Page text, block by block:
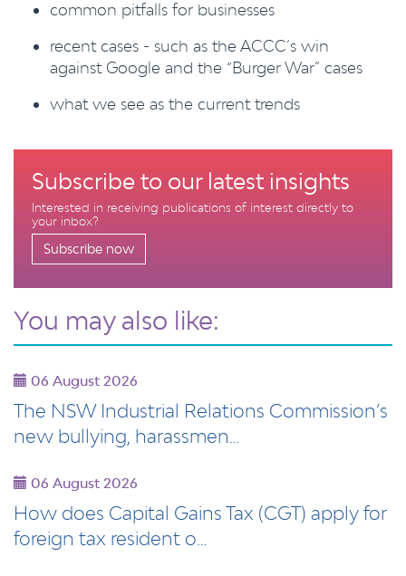
common pitfalls for businesses
recent cases - such as the ACCC’s win
against Google and the “Burger War” cases
what we see as the current trends
Subscribe to our latest insights
Interested in receiving publications of interest directly to
your inbox?
Subscribe now
You may also like:
06 August 2026
The NSW Industrial Relations Commission’s
new bullying, harassmen…
06 August 2026
How does Capital Gains Tax (CGT) apply for
foreign tax resident o…